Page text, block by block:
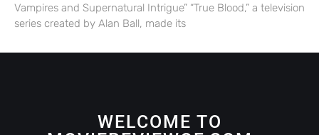
Vampires and Supernatural Intrigue” “True Blood,” a television
series created by Alan Ball, made its
WELCOME TO